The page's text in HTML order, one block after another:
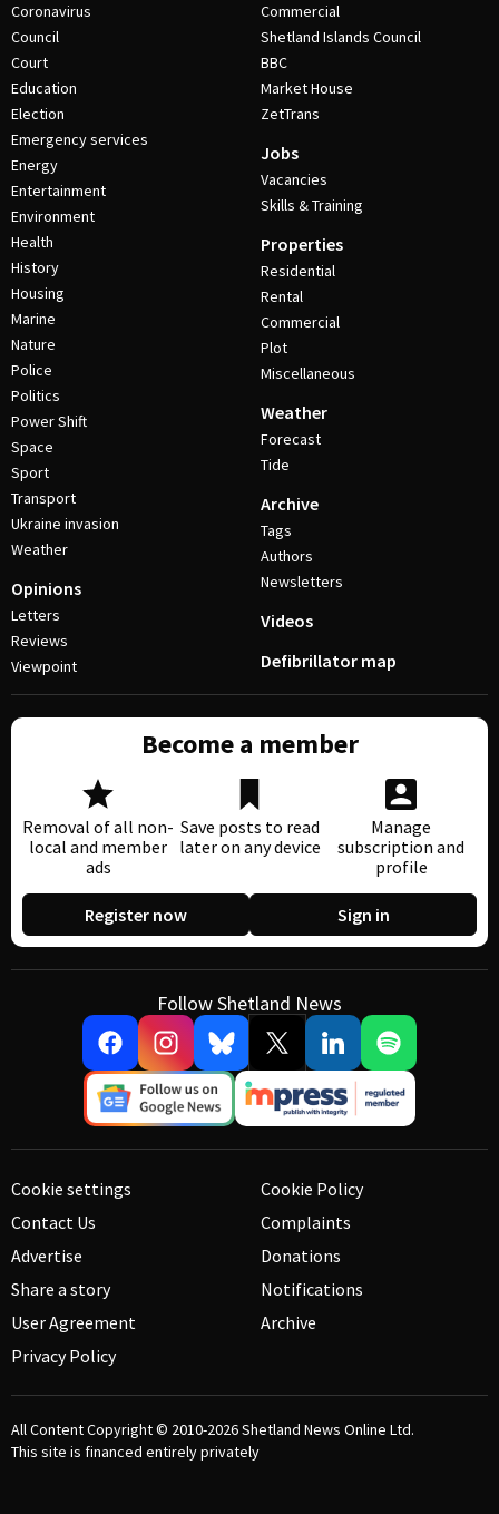
Coronavirus
Council
Court
Education
Election
Emergency services
Energy
Entertainment
Environment
Health
History
Housing
Marine
Nature
Police
Politics
Power Shift
Space
Sport
Transport
Ukraine invasion
Weather
Opinions
Letters
Reviews
Viewpoint
Commercial
Shetland Islands Council
BBC
Market House
ZetTrans
Jobs
Vacancies
Skills & Training
Properties
Residential
Rental
Commercial
Plot
Miscellaneous
Weather
Forecast
Tide
Archive
Tags
Authors
Newsletters
Videos
Defibrillator map
Become a member
Removal of all non-
local and member
ads
Save posts to read
later on any device
Manage
subscription and
profile
Register now Sign in
Follow Shetland News
Cookie settings
Contact Us
Advertise
Share a story
User Agreement
Privacy Policy
Cookie Policy
Complaints
Donations
Notifications
Archive
All Content Copyright © 2010-2026Shetland News Online Ltd.
This site is financed entirely privately